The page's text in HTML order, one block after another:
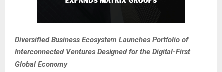
Diversified Business Ecosystem Launches Portfolio of
Interconnected Ventures Designed for the Digital-First
Global Economy